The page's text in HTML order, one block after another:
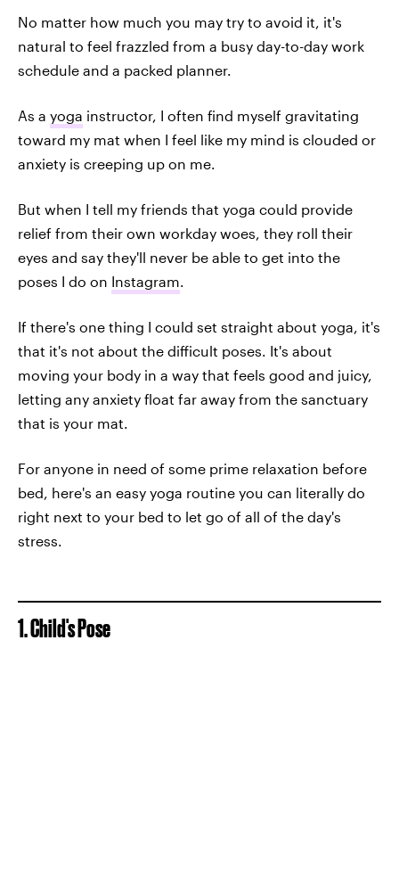
No matter how much you may try to avoid it, it's
natural to feel frazzled from a busy day-to-day work
schedule and a packed planner.
As a yoga instructor, I often find myself gravitating
toward my mat when I feel like my mind is clouded or
anxiety is creeping up on me.
But when I tell my friends that yoga could provide
relief from their own workday woes, they roll their
eyes and say they'll never be able to get into the
poses I do on Instagram.
If there's one thing I could set straight about yoga, it's
that it's not about the difficult poses. It's about
moving your body in a way that feels good and juicy,
letting any anxiety float far away from the sanctuary
that is your mat.
For anyone in need of some prime relaxation before
bed, here's an easy yoga routine you can literally do
right next to your bed to let go of all of the day's
stress.
1. Child's Pose